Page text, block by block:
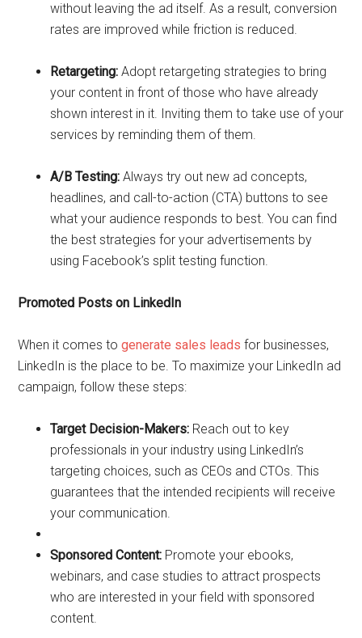
without leaving the ad itself. As a result, conversion
rates are improved while friction is reduced.
Retargeting: Adopt retargeting strategies to bring
your content in front of those who have already
shown interest in it. Inviting them to take use of your
services by reminding them of them.
A/B Testing:Always try out new ad concepts,
headlines, and call-to-action (CTA) buttons to see
what your audience responds to best. You can find
the best strategies for your advertisements by
using Facebook’s split testing function.
Promoted Posts on LinkedIn
When it comes togenerate sales leads for businesses,
LinkedIn is the place to be. To maximize your LinkedIn ad
campaign, follow these steps:
Target Decision-Makers: Reach out to key
professionals in your industry using LinkedIn’s
targeting choices, such as CEOs and CTOs. This
guarantees that the intended recipients will receive
your communication.
Sponsored Content: Promote your ebooks,
webinars, and case studies to attract prospects
who are interested in your field with sponsored
content.